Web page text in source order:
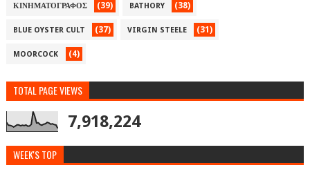
ΚΙΝΗΜΑΤΟΓΡΑΦΟΣ (39) BATHORY (38)
BLUE OYSTER CULT (37) VIRGIN STEELE (31)
MOORCOCK (4)
TOTAL PAGE VIEWS
7,918,224
WEEK'S TOP